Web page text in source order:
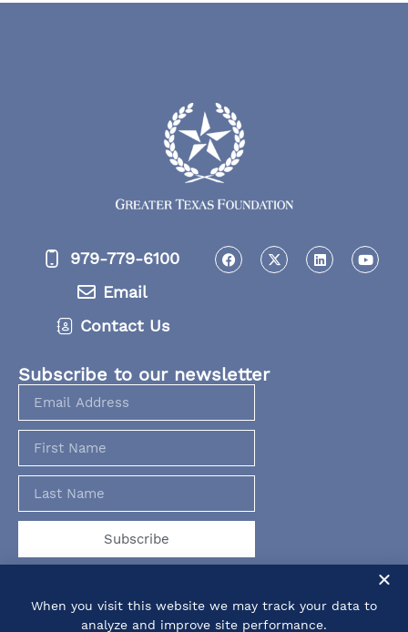
979-779-6100
Email
Contact Us
Subscribe to our newsletter
Subscribe
When you visit this website we may track your data to
analyze and improve site performance.